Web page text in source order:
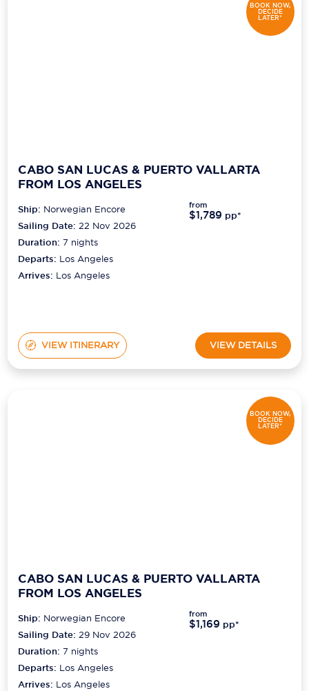
BOOK NOW,
DECIDE
LATER*
CABO SAN LUCAS & PUERTO VALLARTA
FROM LOS ANGELES
Ship: Norwegian Encore
Sailing Date: 22 Nov 2026
Duration:7 nights
Departs: Los Angeles
Arrives: Los Angeles
from
$1,789 pp*
VIEW ITINERARY VIEW DETAILS
BOOK NOW,
DECIDE
LATER*
CABO SAN LUCAS & PUERTO VALLARTA
FROM LOS ANGELES
Ship: Norwegian Encore
Sailing Date: 29 Nov 2026
Duration:7 nights
Departs: Los Angeles
Arrives: Los Angeles
from
$1,169 pp*